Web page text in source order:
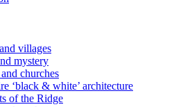
villages
mystery
churches
‘black & white’ architecture
of the Ridge